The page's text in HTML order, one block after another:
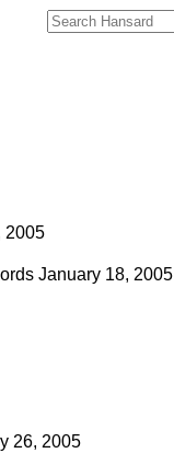
2005
January 18, 2005
26, 2005